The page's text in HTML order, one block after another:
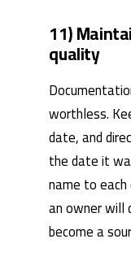
11)
quality
worthless.
date, and
the date it
name to
an owner will
become a